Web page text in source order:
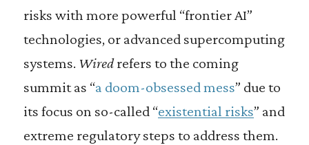
risks with more powerful “frontier AI”
technologies, or advanced supercomputing
systems. Wiredrefers to the coming
summit as “a doom-obsessed mess” due to
its focus on so-called “existential risks” and
extreme regulatory steps to address them.